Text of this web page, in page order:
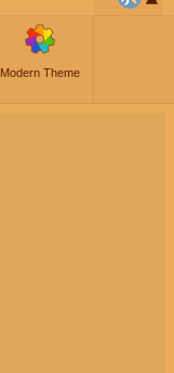
Modern Theme